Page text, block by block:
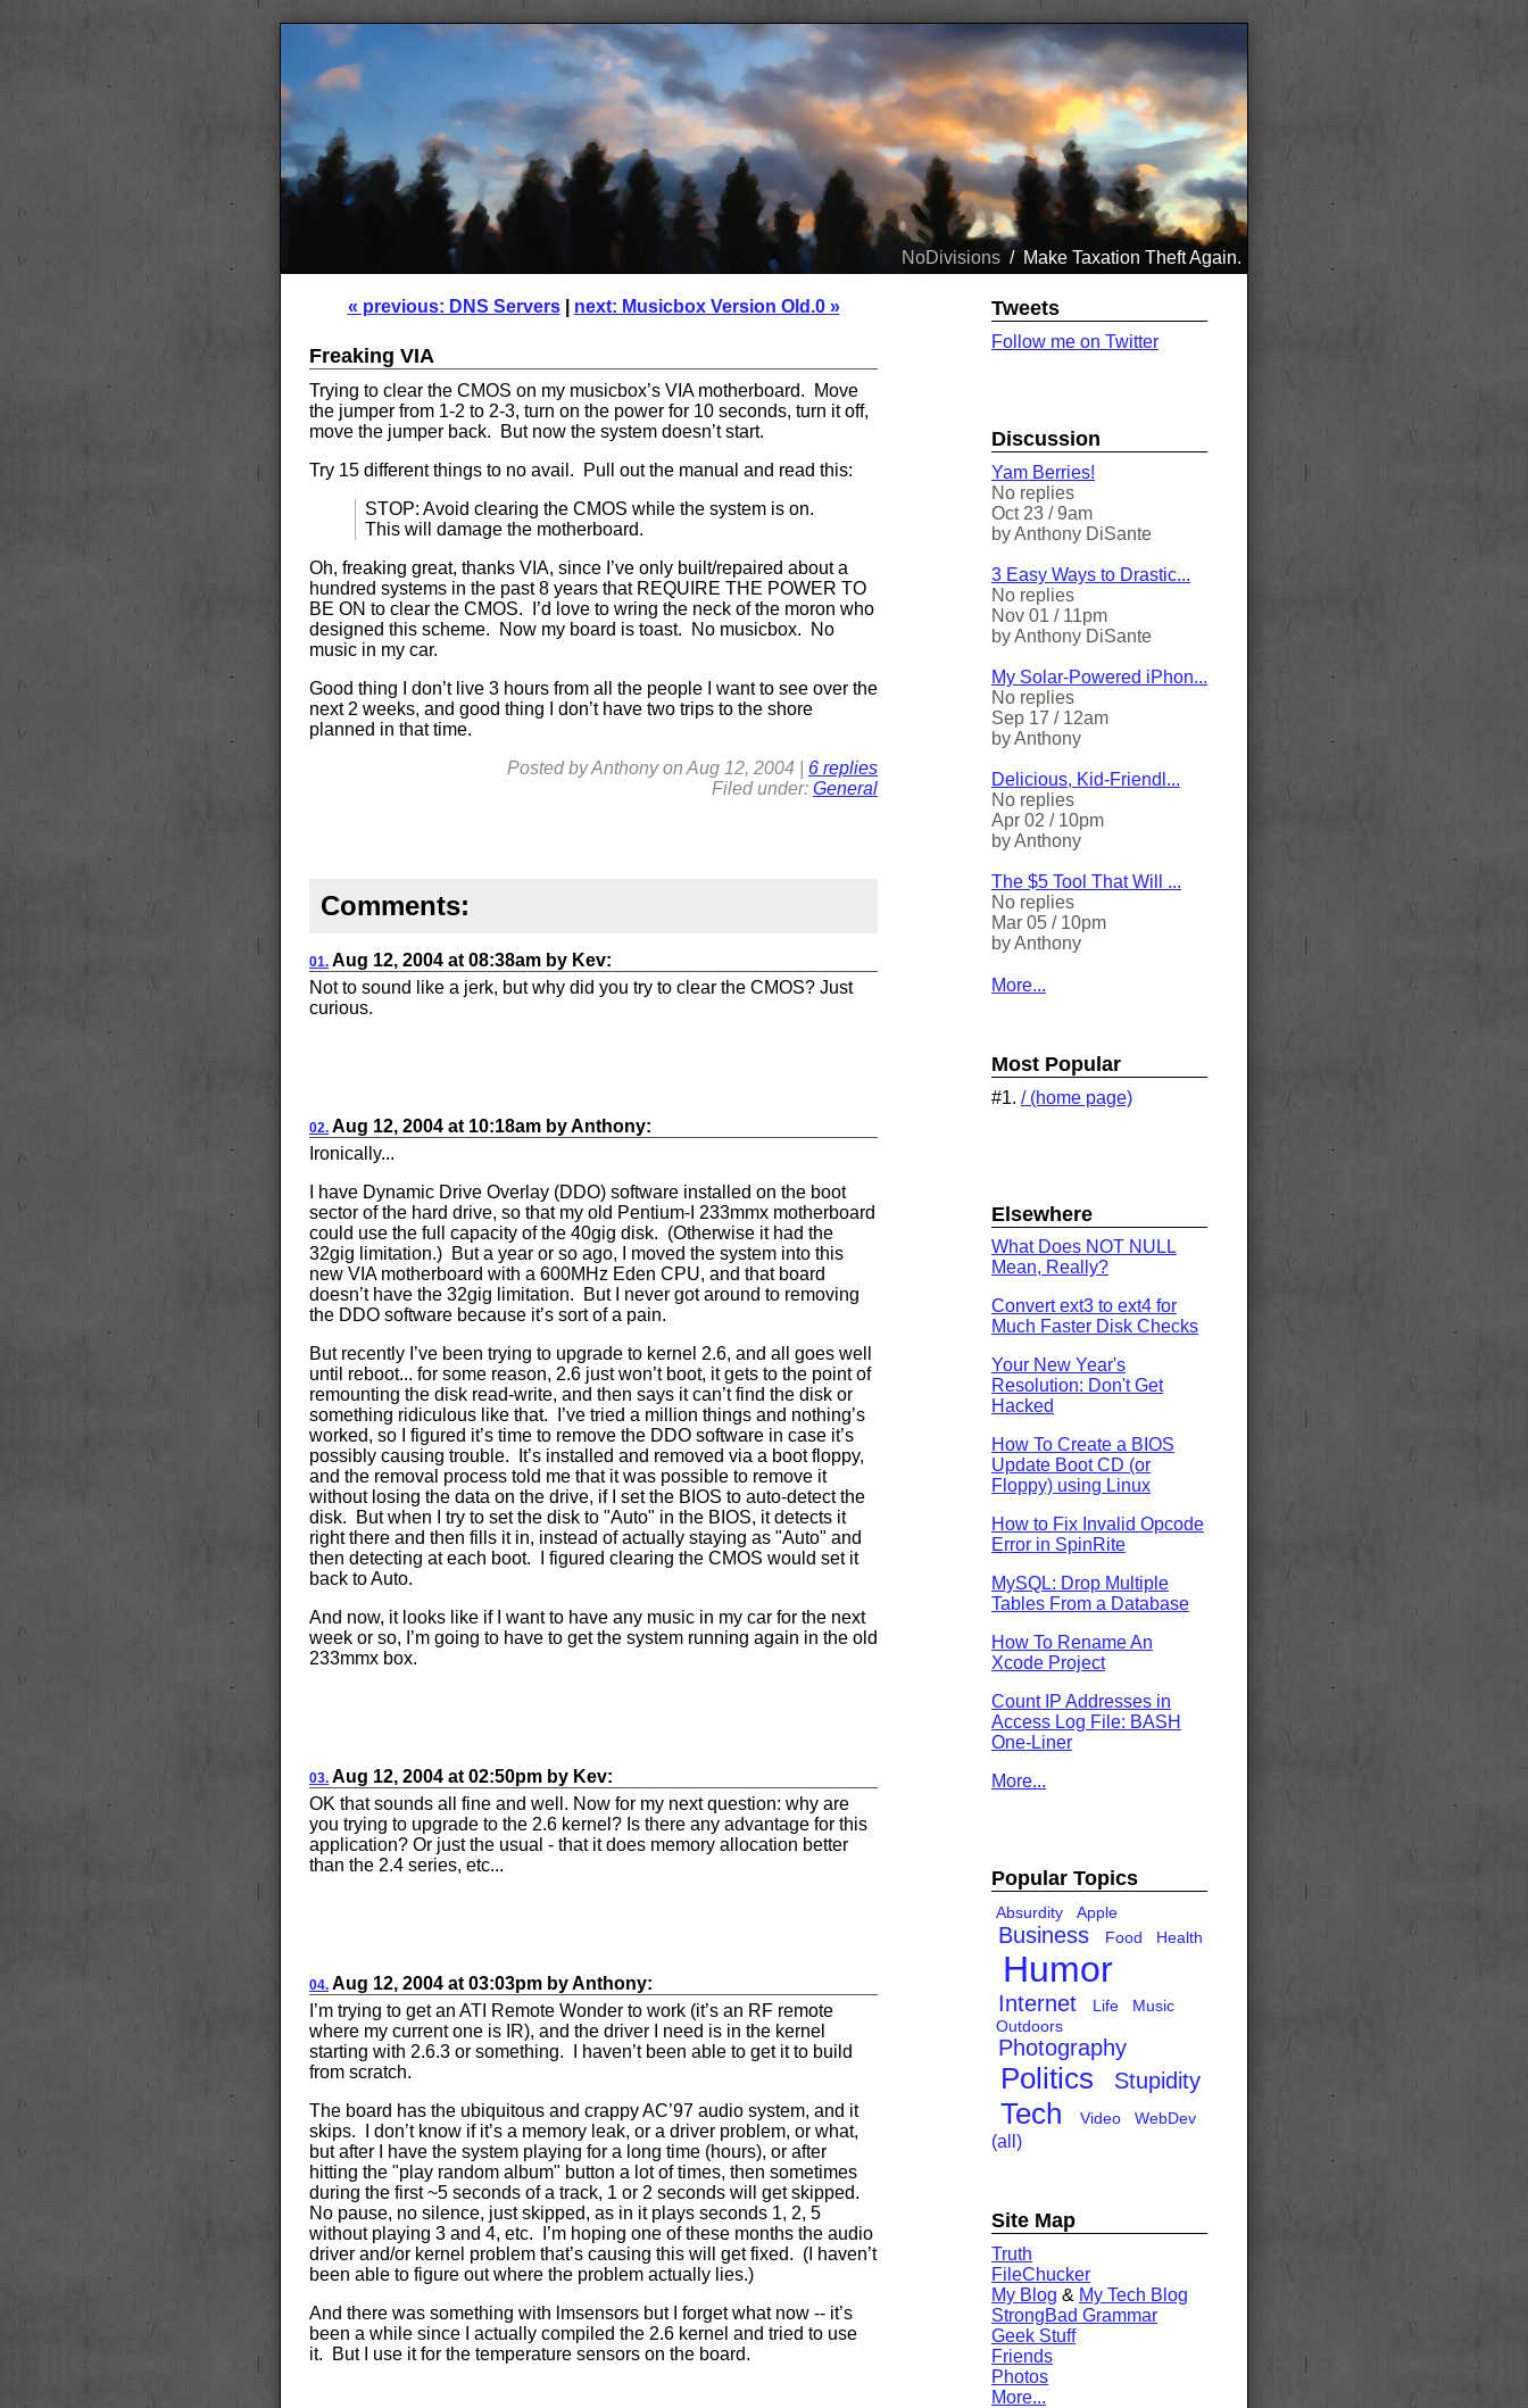
NoDivisions / Make Taxation Theft Again.
« previous: DNS Servers| next: Musicbox Version Old.0 »
Freaking VIA
Trying to clear the CMOS on my musicbox’s VIA motherboard. Move
the jumper from 1-2 to 2-3, turn on the power for 10 seconds, turn it off,
move the jumper back. But now the system doesn’t start.
Try 15 different things to no avail. Pull out the manual and read this:
STOP: Avoid clearing the CMOS while the system is on.
This will damage the motherboard.
Oh, freaking great, thanks VIA, since I’ve only built/repaired about a
hundred systems in the past 8 years that REQUIRE THE POWER TO
BE ON to clear the CMOS. I’d love to wring the neck of the moron who
designed this scheme. Now my board is toast. No musicbox. No
music in my car.
Good thing I don’t live 3 hours from all the people I want to see over the
next 2 weeks, and good thing I don’t have two trips to the shore
planned in that time.
Posted byAnthonyon Aug 12, 2004
6 replies
Filed under: General
Comments:
01. Aug 12, 2004 at 08:38am by Kev:
Not to sound like a jerk, but why did you try to clear the CMOS? Just
curious.
02. Aug 12, 2004 at 10:18am byAnthony:
Ironically...
I have Dynamic Drive Overlay (DDO) software installed on the boot
sector of the hard drive, so that my old Pentium-I 233mmx motherboard
could use the full capacity of the 40gig disk. (Otherwise it had the
32gig limitation.) But a year or so ago, I moved the system into this
new VIA motherboard with a 600MHz Eden CPU, and that board
doesn’t have the 32gig limitation. But I never got around to removing
the DDO software because it’s sort of a pain.
But recently I’ve been trying to upgrade to kernel 2.6, and all goes well
until reboot... for some reason, 2.6 just won’t boot, it gets to the point of
remounting the disk read-write, and then says it can’t find the disk or
something ridiculous like that. I’ve tried a million things and nothing’s
worked, so I figured it’s time to remove the DDO software in case it’s
possibly causing trouble. It’s installed and removed via a boot floppy,
and the removal process told me that it was possible to remove it
without losing the data on the drive, if I set the BIOS to auto-detect the
disk. But when I try to set the disk to "Auto" in the BIOS, it detects it
right there and then fills it in, instead of actually staying as "Auto" and
then detecting at each boot. I figured clearing the CMOS would set it
back to Auto.
And now, it looks like if I want to have any music in my car for the next
week or so, I’m going to have to get the system running again in the old
233mmx box.
03. Aug 12, 2004 at 02:50pm by Kev:
OK that sounds all fine and well. Now for my next question: why are
you trying to upgrade to the 2.6 kernel? Is there any advantage for this
application? Or just the usual - that it does memory allocation better
than the 2.4 series, etc...
04. Aug 12, 2004 at 03:03pm byAnthony:
I’m trying to get an ATI Remote Wonder to work (it’s an RF remote
where my current one is IR), and the driver I need is in the kernel
starting with 2.6.3 or something. I haven’t been able to get it to build
from scratch.
The board has the ubiquitous and crappy AC’97 audio system, and it
skips. I don’t know if it’s a memory leak, or a driver problem, or what,
but after I have the system playing for a long time (hours), or after
hitting the "play random album" button a lot of times, then sometimes
during the first ~5 seconds of a track, 1 or 2 seconds will get skipped.
No pause, no silence, just skipped, as in it plays seconds 1, 2, 5
without playing 3 and 4, etc. I’m hoping one of these months the audio
driver and/or kernel problem that’s causing this will get fixed. (I haven’t
been able to figure out where the problem actually lies.)
And there was something with lmsensors but I forget what now -- it’s
been a while since I actually compiled the 2.6 kernel and tried to use
it. But I use it for the temperature sensors on the board.
Tweets
Follow me on Twitter
Discussion
Yam Berries!
No replies
Oct 23 / 9am
by Anthony DiSante
3 Easy Ways to Drastic...
No replies
Nov 01 / 11pm
by Anthony DiSante
My Solar-Powered iPhon...
No replies
Sep 17 / 12am
by Anthony
Delicious, Kid-Friendl...
No replies
Apr 02 / 10pm
by Anthony
The $5 Tool That Will ...
No replies
Mar 05 / 10pm
by Anthony
More...
Most Popular
#1. / (home page)
Elsewhere
What Does NOT NULL
Mean, Really?
Convert ext3 to ext4 for
Much Faster Disk Checks
Your New Year's
Resolution: Don't Get
Hacked
How To Create a BIOS
Update Boot CD (or
Floppy) using Linux
How to Fix Invalid Opcode
Error in SpinRite
MySQL: Drop Multiple
Tables From a Database
How To Rename An
Xcode Project
Count IP Addresses in
Access Log File: BASH
One-Liner
More...
Popular Topics
Absurdity Apple
Business Food Health
Humor
Internet Life
Music
Outdoors
Photography
Politics Stupidity
Tech Video WebDev
(all)
Site Map
Truth
FileChucker
My Blog & My Tech Blog
StrongBad Grammar
Geek Stuff
Friends
Photos
More...